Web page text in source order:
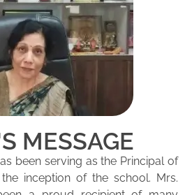
MESSAGE
been serving as the Principal of
inception of the school. Mrs.